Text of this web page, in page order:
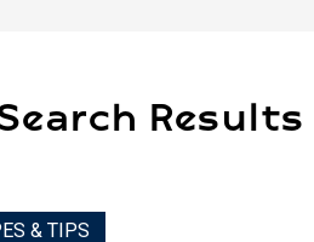
Results
& TIPS